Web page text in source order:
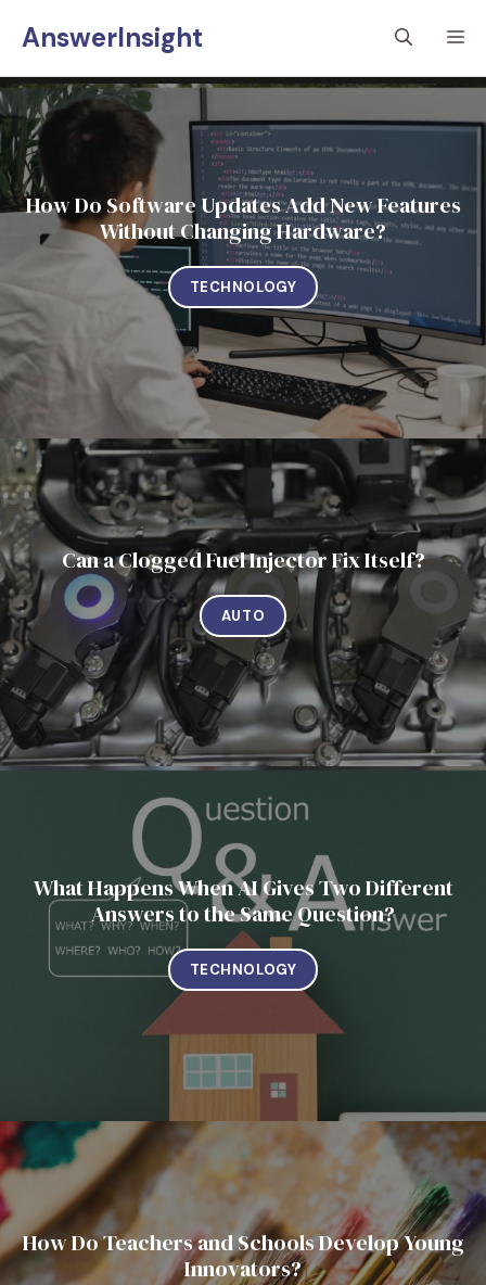
AnswerInsight
How Do Software Updates Add New Features
Without Changing Hardware?
TECHNOLOGY
Can a Clogged Fuel Injector Fix Itself?
AUTO
What Happens When AI Gives Two Different
Answers to the Same Question?
TECHNOLOGY
How Do Teachers and Schools Develop Young
Innovators?